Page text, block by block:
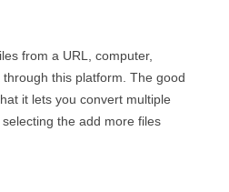
from a URL, computer,
this platform. The good
it lets you convert multiple
the add more files